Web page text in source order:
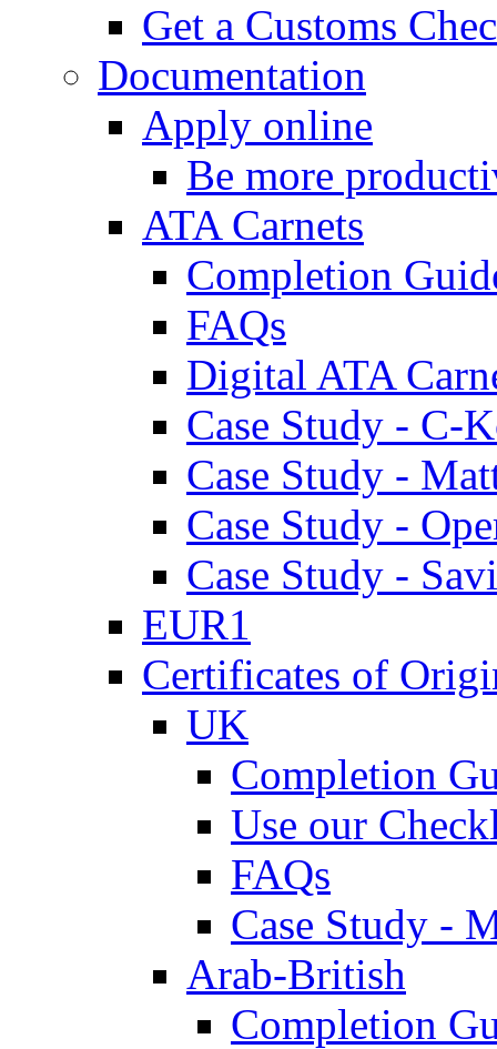
Get a Customs
Documentation
Apply online
Be more
ATA Carnets
Completion
FAQs
Digital ATA
Case Study - C-
Case Study -
Case Study -
Case Study -
EUR1
Certificates of
UK
Completion
Use our
FAQs
Case Study -
Arab-British
Completion